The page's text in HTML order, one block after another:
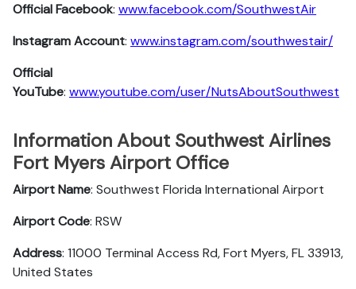
Official Facebook: www.facebook.com/SouthwestAir
Instagram Account: www.instagram.com/southwestair/
Official
YouTube: www.youtube.com/user/NutsAboutSouthwest
Information About Southwest Airlines
Fort Myers Airport Office
Airport Name: Southwest Florida International Airport
Airport Code: RSW
Address: 11000 Terminal Access Rd, Fort Myers, FL 33913,
United States